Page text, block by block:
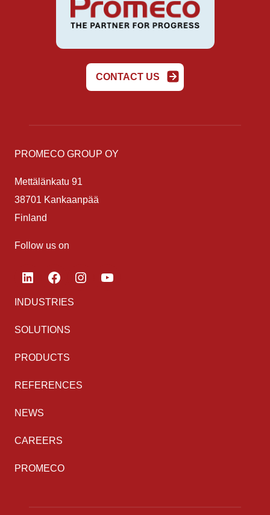
CONTACT US
PROMECO GROUP OY
Mettälänkatu 91
38701 Kankaanpää
Finland
Follow us on
LinkedInFacebook
INDUSTRIES
SOLUTIONS
PRODUCTS
REFERENCES
NEWS
CAREERS
PROMECO